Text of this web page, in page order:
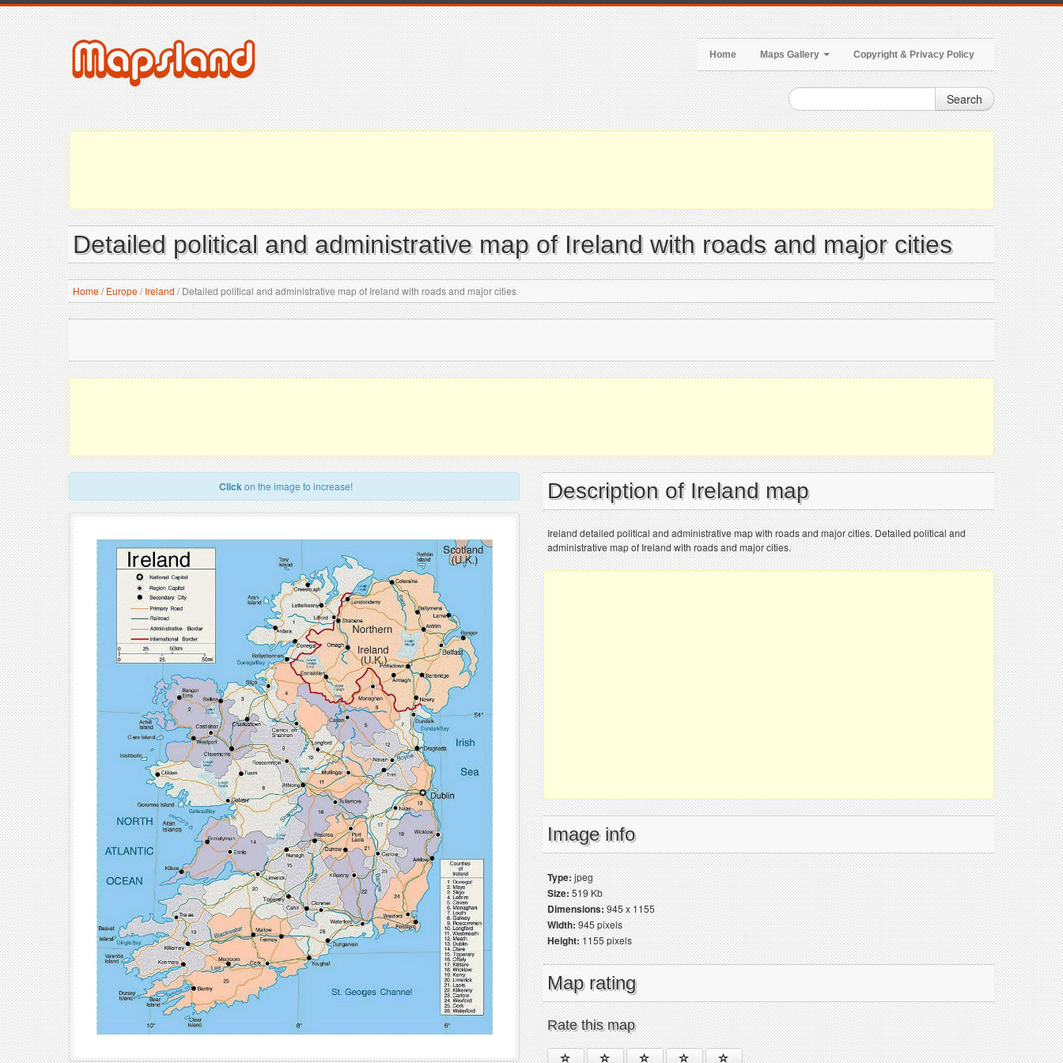
Home Maps Gallery Copyright & Privacy Policy
Search
Detailed political and administrative map of Ireland with roads and major cities
Home/ Europe/ Ireland /Detailed political and administrative map of Ireland with roads and major cities
Clickon the image to increase! Description of Ireland map
Ireland detailed political and administrative map with roads and major cities. Detailed political and
administrative map of Ireland with roads and major cities.
Image info
Type:jpeg
Size:519 Kb
Dimensions:945 x 1155
Width:945 pixels
Height:1155 pixels
Map rating
Rate this map